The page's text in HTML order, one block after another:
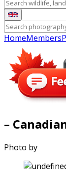
HomeMembers
–
Photo by